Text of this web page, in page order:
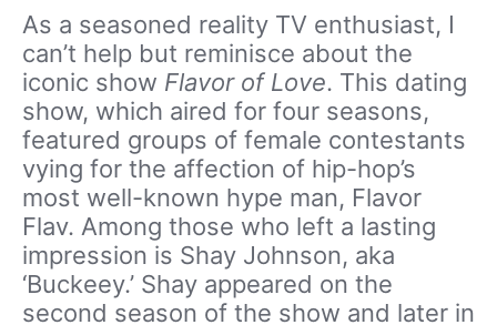
As a seasoned reality TV enthusiast, I
can’t help but reminisce about the
iconic show Flavor of Love. This dating
show, which aired for four seasons,
featured groups of female contestants
vying for the affection of hip-hop’s
most well-known hype man, Flavor
Flav. Among those who left a lasting
impression is Shay Johnson, aka
‘Buckeey.’ Shay appeared on the
second season of the show and later in